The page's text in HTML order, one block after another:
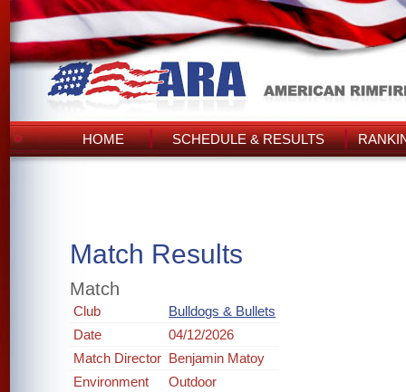
HOME SCHEDULE & RESULTS
Match Results
Match
Club
Bulldogs & Bullets
Date
04/12/2026
Match Director Benjamin Matoy
Environment
Outdoor